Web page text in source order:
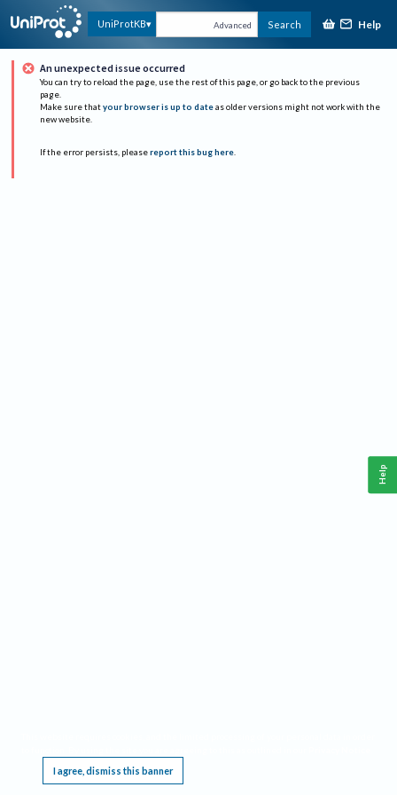
UniProtKB Advanced Search Help
An unexpected issue occurred
You can try to reload the page, use the rest of this page, or go back to the previous
page.
Make sure that your browser is up to date as older versions might not work with the
new website.
If the error persists, please report this bug here.
I agree, dismiss this banner
Help